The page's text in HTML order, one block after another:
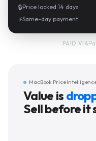
🔒Price locked 14 days
⚡Same-day payment
PAID VIA
MacBook Price
Value is
Sell before it